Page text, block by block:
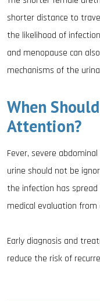
shorter distance to
the likelihood of
and menopause can
mechanisms of the
When
Attention?
Fever, severe
urine should not be
the infection has
medical evaluation from
Early diagnosis and
reduce the risk of